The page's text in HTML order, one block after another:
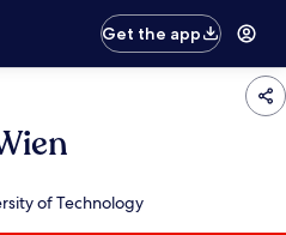
Get the app
of Technology